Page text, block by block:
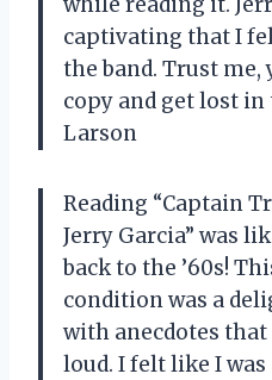
captivating that I
the band. Trust me,
copy and get lost
Larson
Reading “Captain
Jerry Garcia” was
back to the ’60s!
condition was a
with anecdotes
loud. I felt like I